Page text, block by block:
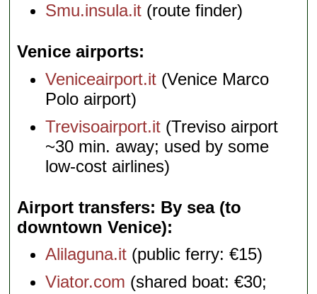
Smu.insula.it (route finder)
Venice airports
Veniceairport.it (Venice Marco
Polo airport)
Trevisoairport.it (Treviso airport
~30 min. away; used by some
low-cost airlines)
Airport transfers: By sea (to
downtown Venice)
Alilaguna.it (public ferry: €15)
Viator.com (shared boat: €30;